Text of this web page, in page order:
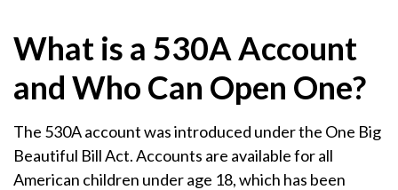
What is a 530A Account
and Who Can Open One?
The 530A account was introduced under the One Big
Beautiful Bill Act. Accounts are available for all
American children under age 18, which has been